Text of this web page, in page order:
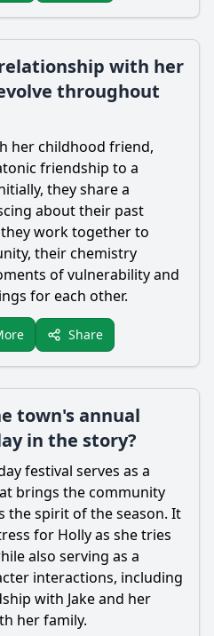
with her
throughout
her childhood friend,
friendship to a
they share a
about their past
work together to
their chemistry
of vulnerability and
for each other.
Share
town's annual
in the story?
festival serves as a
brings the community
the spirit of the season. It
for Holly as she tries
also serving as a
interactions, including
with Jake and her
her family.